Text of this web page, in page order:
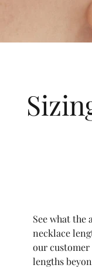
See what the
necklace
our
lengths